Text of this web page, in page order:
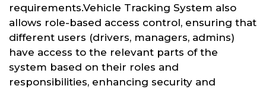
requirements.Vehicle Tracking System also
allows role-based access control, ensuring that
different users (drivers, managers, admins)
have access to the relevant parts of the
system based on their roles and
responsibilities, enhancing security and